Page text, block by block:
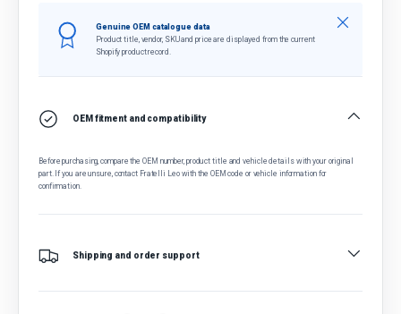
Genuine OEM catalogue data
Product title, vendor, SKU and price are displayed from the current
Shopify product record.
Close
OEM fitment and compatibility
Before purchasing, compare the OEM number, product title and vehicle details with your original
part. If you are unsure, contact Fratelli Leo with the OEM code or vehicle information for
confirmation.
Shipping and order support